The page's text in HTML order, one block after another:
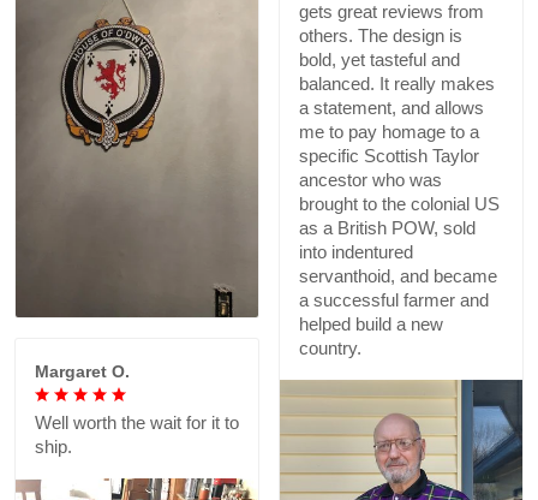
gets great reviews from
others. The design is
bold, yet tasteful and
balanced. It really makes
a statement, and allows
me to pay homage to a
specific Scottish Taylor
ancestor who was
brought to the colonial US
as a British POW, sold
into indentured
servanthoid, and became
a successful farmer and
helped build a new
country.
Margaret O.
Well worth the wait for it to
ship.